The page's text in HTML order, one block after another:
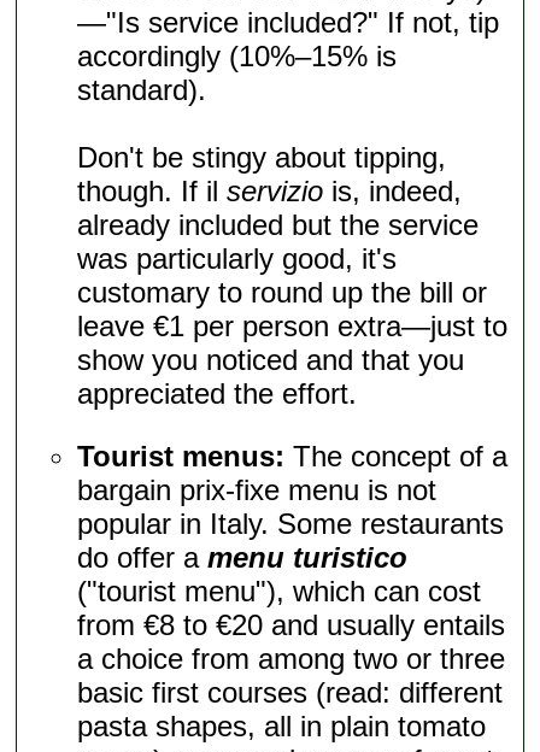
—"Is service included?" If not, tip
accordingly (10%–15% is
standard).
Don't be stingy about tipping,
though. If ilservizio is, indeed,
already included but the service
was particularly good, it's
customary to round up the bill or
leave €1 per person extra—just to
show you noticed and that you
appreciated the effort.
Tourist menus: The concept of a
bargain prix-fixe menu is not
popular in Italy. Some restaurants
do offer amenu turistico
("tourist menu"), which can cost
from €8 to €20 and usually entails
a choice from among two or three
basic first courses (read: different
pasta shapes, all in plain tomato